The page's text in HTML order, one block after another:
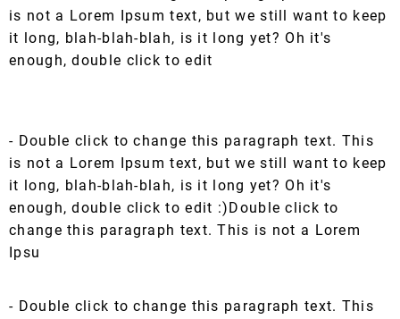
is not a Lorem Ipsum text, but we still want to keep
it long, blah-blah-blah, is it long yet? Oh it's
enough, double click to edit
- Double click to change this paragraph text. This
is not a Lorem Ipsum text, but we still want to keep
it long, blah-blah-blah, is it long yet? Oh it's
enough, double click to edit :)Double click to
change this paragraph text. This is not a Lorem
Ipsu
- Double click to change this paragraph text. This